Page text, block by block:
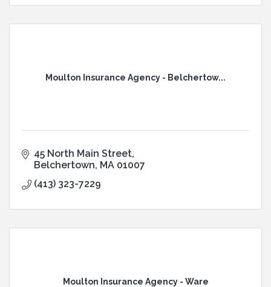
Moulton Insurance Agency - Belchertow...
45 North Main Street
Belchertown MA 01007
(413) 323-7229
Moulton Insurance Agency - Ware